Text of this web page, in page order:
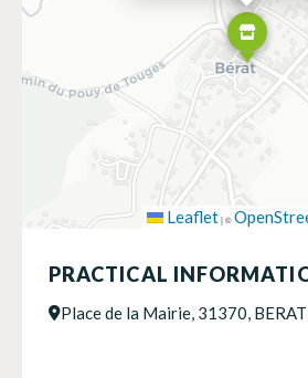
Leaflet|©
PRACTICAL
Place de la Mairie, 31370, BERAT